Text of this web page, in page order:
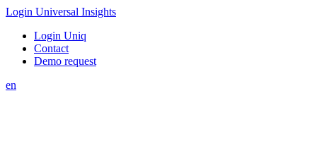
Login Universal Insights
Login Uniq
Contact
Demo request
en